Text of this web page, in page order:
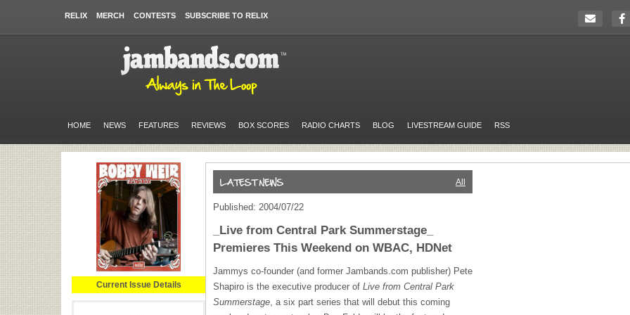
RELIX MERCH CONTESTS SUBSCRIBE TO RELIX
HOME NEWS FEATURES REVIEWS BOX SCORES RADIO CHARTS BLOG LIVESTREAM GUIDE RSS
Current Issue Details
All
Published: 2004/07/22
_Live from Central Park Summerstage_
Premieres This Weekend on WBAC, HDNet
Jammys co-founder (and former Jambands.com publisher) Pete
Shapiro is the executive producer of Live from Central Park
Summerstage, a six part series that will debut this coming